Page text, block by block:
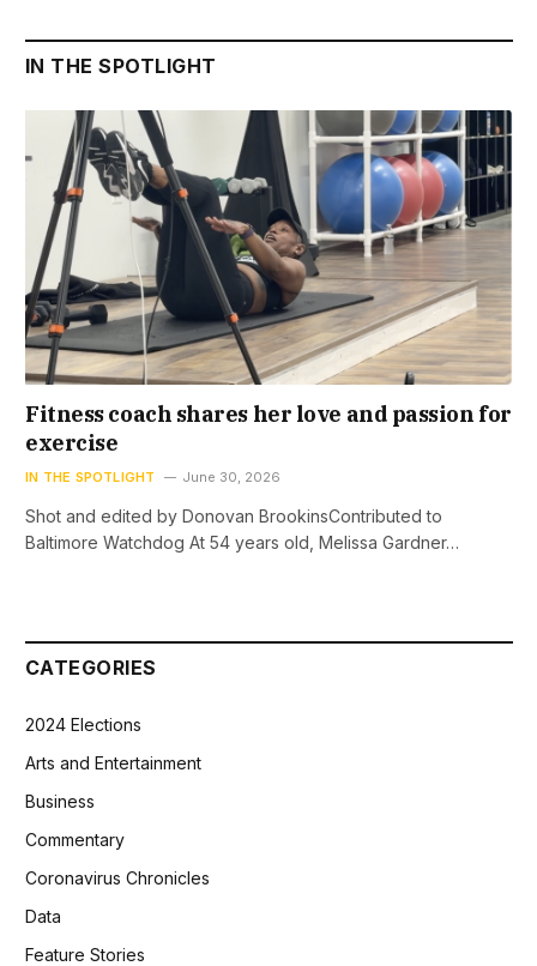
IN THE SPOTLIGHT
Fitness coach shares her love and passion for
exercise
IN THE SPOTLIGHT June 30, 2026
Shot and edited by Donovan BrookinsContributed to
Baltimore Watchdog At 54 years old, Melissa Gardner…
CATEGORIES
2024 Elections
Arts and Entertainment
Business
Commentary
Coronavirus Chronicles
Data
Feature Stories